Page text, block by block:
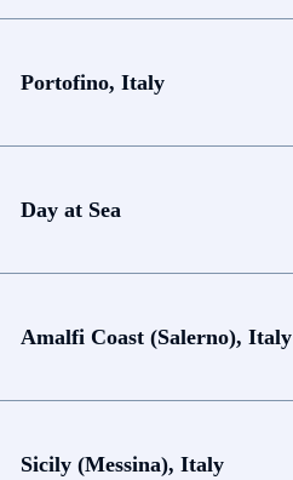
Portofino, Italy
Day at Sea
Amalfi Coast (Salerno), Italy
Sicily (Messina), Italy